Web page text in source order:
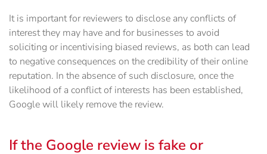
It is important for reviewers to disclose any conflicts of
interest they may have and for businesses to avoid
soliciting or incentivising biased reviews, as both can lead
to negative consequences on the credibility of their online
reputation. In the absence of such disclosure, once the
likelihood of a conflict of interests has been established,
Google will likely remove the review.
If the Google review is fake or